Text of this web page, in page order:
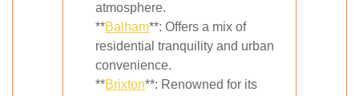
atmosphere.
**Balham**: Offers a mix of
residential tranquility and urban
convenience.
**Brixton**: Renowned for its